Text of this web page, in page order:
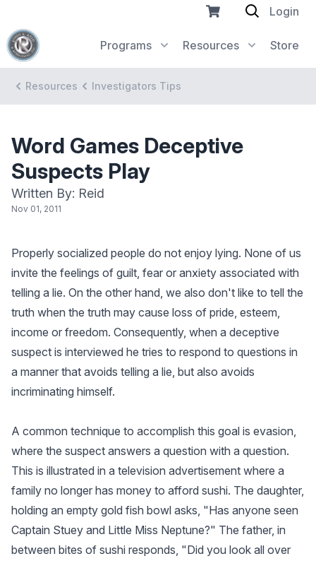
Programs Resources Store
Login
Resources Investigators Tips
Word Games Deceptive
Suspects Play
Written By: Reid
Nov 01, 2011
Properly socialized people do not enjoy lying. None of us
invite the feelings of guilt, fear or anxiety associated with
telling a lie. On the other hand, we also don't like to tell the
truth when the truth may cause loss of pride, esteem,
income or freedom. Consequently, when a deceptive
suspect is interviewed he tries to respond to questions in
a manner that avoids telling a lie, but also avoids
incriminating himself.
A common technique to accomplish this goal is evasion,
where the suspect answers a question with a question.
This is illustrated in a television advertisement where a
family no longer has money to afford sushi. The daughter,
holding an empty gold fish bowl asks, "Has anyone seen
Captain Stuey and Little Miss Neptune?" The father, in
between bites of sushi responds, "Did you look all over